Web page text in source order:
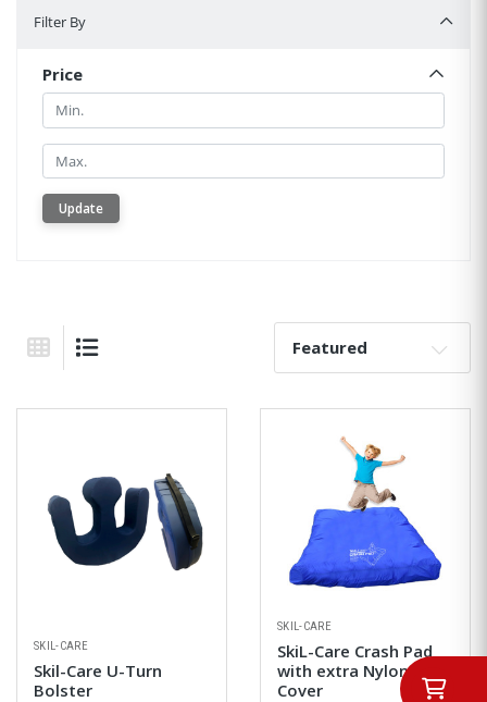
Filter By
Price
Min.
Min.
Update
Grid View
Sort By:
SKIL-CARE
Skil-Care U-Turn
Bolster
SKIL-CARE
SkiL-Care Crash Pad
with extra Nylon
Cover